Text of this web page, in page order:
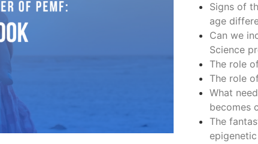
Signs of
age
Can we
Science
The role
The role
What
becomes
The